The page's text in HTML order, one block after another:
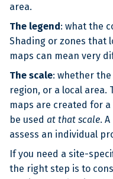
area.
The legend: what the
Shading or zones that
maps can mean very
The scale: whether
region, or a local area.
maps are created for
be used at that scale.
assess an individual
If you need a site-
the right step is to